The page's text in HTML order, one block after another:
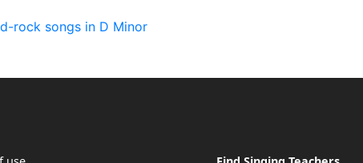
rock songs in D Minor